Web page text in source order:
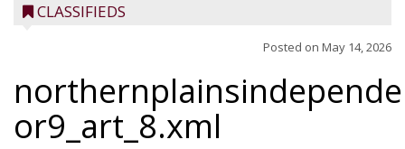
CLASSIFIEDS
Posted on May 14, 2026
or9_art_8.xml